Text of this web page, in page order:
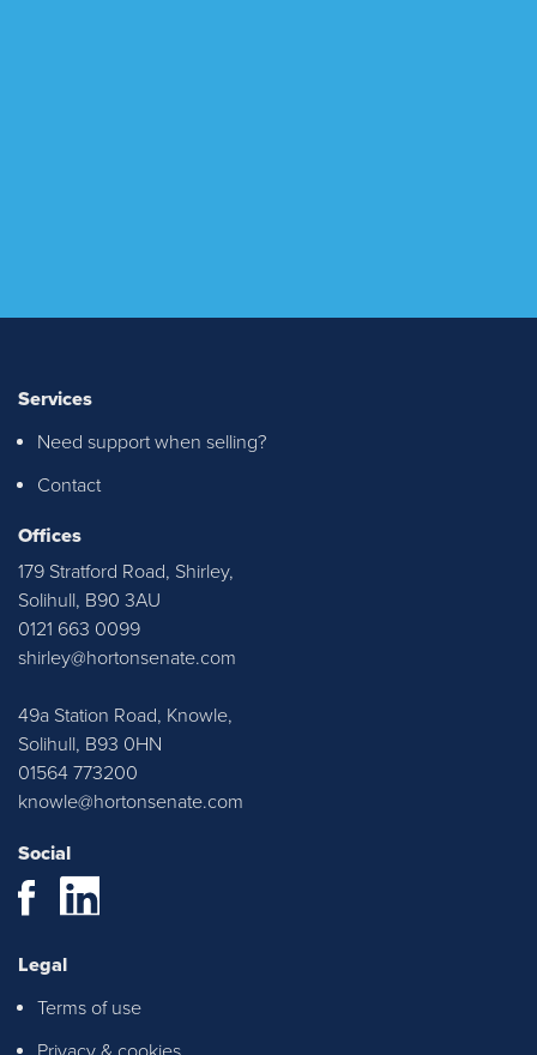
I recently purchased a property through
Horton & Senate. Justyn and Emma
ensured I was kept up to date with any
relevant information. Thank you all at
Justyn, Emma and Casey were all
home and they were extremely
Services
Need support when selling?
Contact
Offices
179 Stratford Road, Shirley,
Solihull, B90 3AU
0121 663 0099
shirley@hortonsenate.com
49a Station Road, Knowle,
Solihull, B93 0HN
01564 773200
knowle@hortonsenate.com
Social
Legal
Terms of use